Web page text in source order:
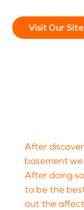
Visit Our Site
After
basement
After doing
to be the
out the